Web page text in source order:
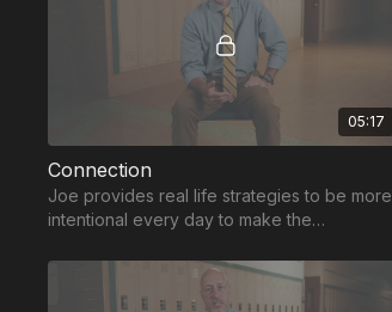
05:17
Connection
Joe provides real life strategies to be more
intentional every day to make the
change.